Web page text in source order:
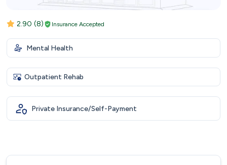
2.90 (8) Insurance Accepted
Mental Health
Outpatient Rehab
Private Insurance/Self-Payment